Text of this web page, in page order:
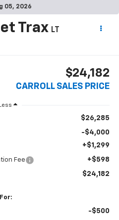
05, 2026
Trax LT
$24,182
CARROLL SALES PRICE
Less
$26,285
-$4,000
+$1,299
Fee +$598
$24,182
-$500